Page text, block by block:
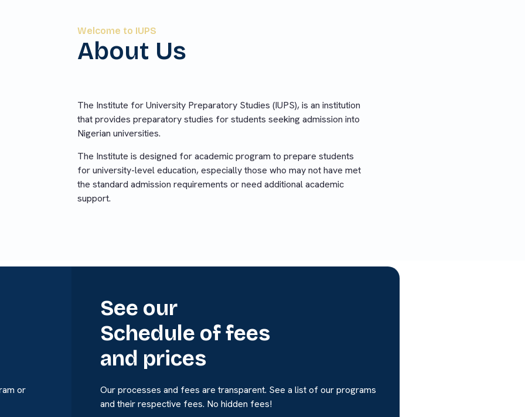
Welcome to IUPS
About Us
The Institute for University Preparatory Studies (IUPS), is an institution
that provides preparatory studies for students seeking admission into
Nigerian universities.
The Institute is designed for academic program to prepare students
for university-level education, especially those who may not have met
the standard admission requirements or need additional academic
support.
or
See our
Schedule of fees
and prices
Our processes and fees are transparent. See a list of our programs
and their respective fees. No hidden fees!